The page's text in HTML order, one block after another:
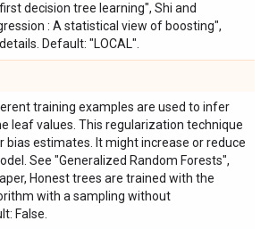
decision tree learning", Shi and
: A statistical view of boosting",
Default: "LOCAL".
training examples are used to infer
leaf values. This regularization technique
bias estimates. It might increase or reduce
See "Generalized Random Forests",
Honest trees are trained with the
with a sampling without
False.